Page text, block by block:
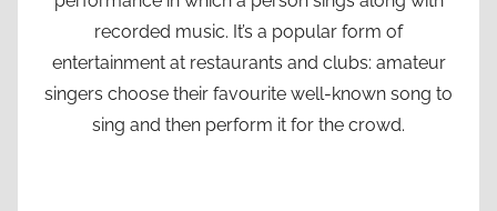
recorded music. It’s a popular form of
entertainment at restaurants and clubs: amateur
singers choose their favourite well-known song to
sing and then perform it for the crowd.